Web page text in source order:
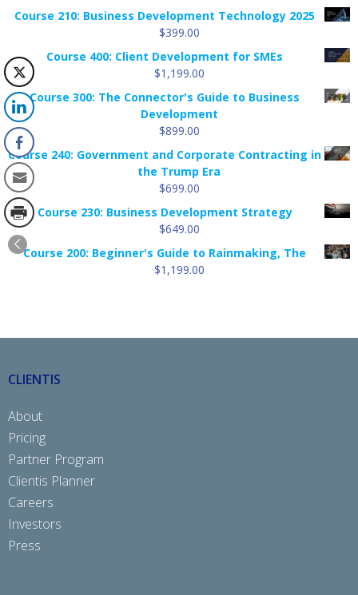
Course 210: Business Development Technology 2025
$399.00
Course 400: Client Development for SMEs
$1,199.00
Course 300: The Connector's Guide to Business
Development
$899.00
Course 240: Government and Corporate Contracting in
the Trump Era
$699.00
Course 230: Business Development Strategy
$649.00
Course 200: Beginner's Guide to Rainmaking, The
$1,199.00
CLIENTIS
About
Pricing
Partner Program
Clientis Planner
Careers
Investors
Press